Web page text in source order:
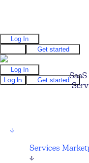
Log In
Get started
Log In
Log In
Get started
↓
Services
↓